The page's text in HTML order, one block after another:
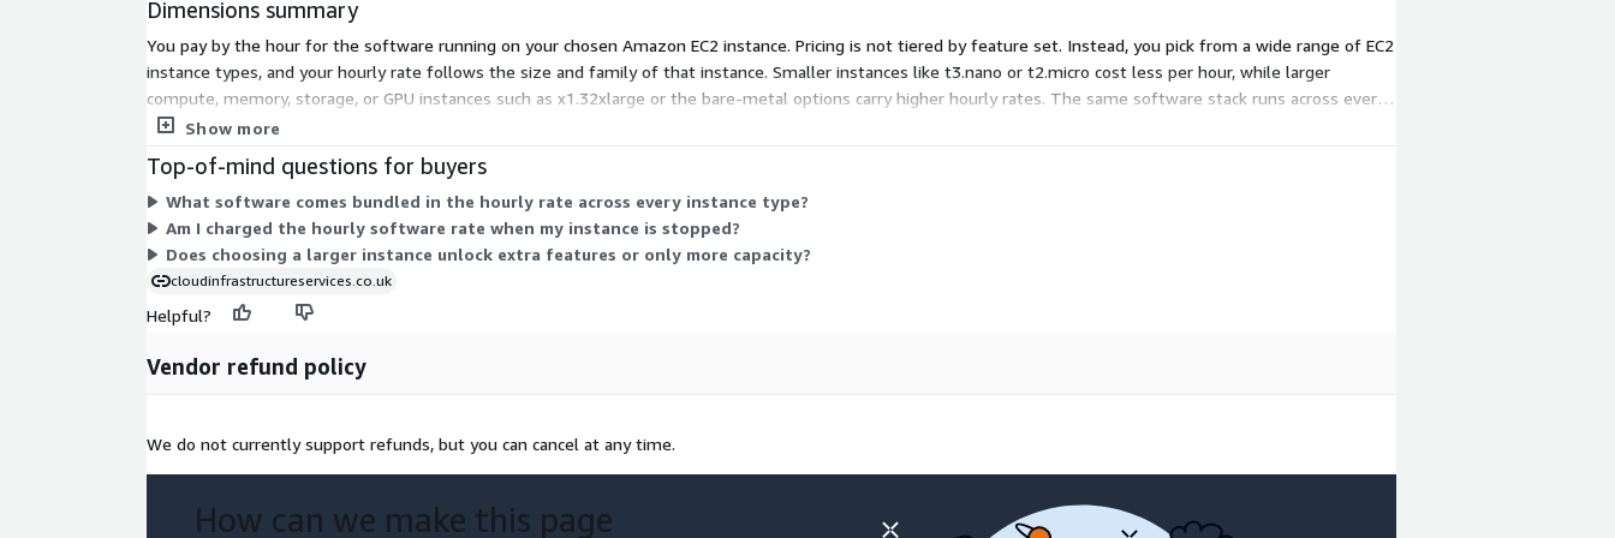
respective owners. This image is maintained by Cloud Infrastructure Services.
Dimensions summary
You pay by the hour for the software running on your chosen Amazon EC2 instance. Pricing is not tiered by feature set. Instead, you pick from a wide range of EC2
instance types, and your hourly rate follows the size and family of that instance. Smaller instances like t3.nano or t2.micro cost less per hour, while larger
compute, memory, storage, or GPU instances such as x1.32xlarge or the bare-metal options carry higher hourly rates. The same software stack runs across every
instance. You scale cost by matching the instance to your workload needs.
Show more
Top-of-mind questions for buyers
What software comes bundled in the hourly rate across every instance type?
Am I charged the hourly software rate when my instance is stopped?
Does choosing a larger instance unlock extra features or only more capacity?
cloudinfrastructureservices.co.uk
Helpful?
Vendor refund policy
We do not currently support refunds, but you can cancel at any time.
How can we make this page